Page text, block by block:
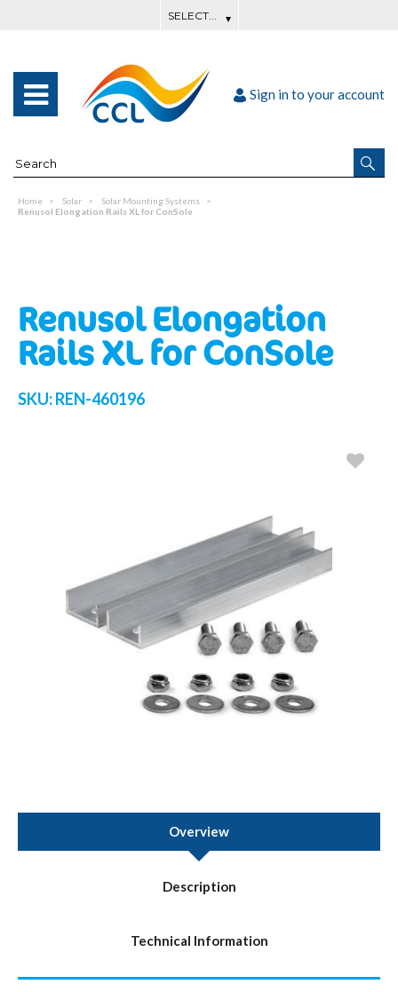
Sign in to your account
Home Solar
Solar Mounting Systems
Renusol Elongation Rails XL for ConSole
Renusol Elongation
Rails XL for ConSole
SKU:REN-460196
Overview
Description
Technical Information